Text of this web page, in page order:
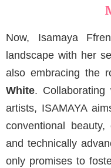
Now, Isamaya
landscape with her
also embracing the
White. Collaborating
artists, ISAMAYA
conventional
and technically
only promises to